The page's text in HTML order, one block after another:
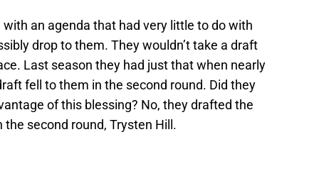
an agenda that had very little to do with
drop to them. They wouldn’t take a draft
Last season they had just that when nearly
fell to them in the second round. Did they
of this blessing? No, they drafted the
second round, Trysten Hill.